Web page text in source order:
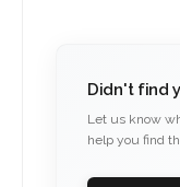
Didn't find
Let us know
help you find